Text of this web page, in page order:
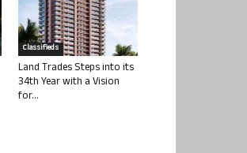
Classifieds
Land Trades Steps into its
34th Year with a Vision
for...